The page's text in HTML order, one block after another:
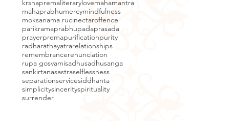
krsnapremaliterarylovemahamantra
mahaprabhumercymindfulness
moksanama rucinectaroffence
parikramaprabhupadaprasada
prayerpremapurificationpurity
radharathayatrarelationships
remembrancerenunciation
rupa gosvamisadhusadhusanga
sankirtanasastraselflessness
separationservicesiddhanta
simplicitysincerityspirituality
surrender